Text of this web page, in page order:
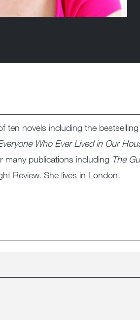
ten novels including the bestselling
Who Ever Lived in Our
many publications including The
Review. She lives in London.